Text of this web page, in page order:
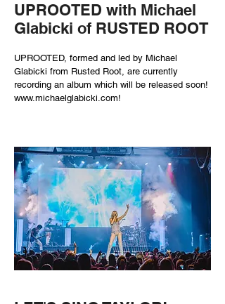
UPROOTED with Michael
Glabicki of RUSTED ROOT
UPROOTED, formed and led by Michael
Glabicki from Rusted Root, are currently
recording an album which will be released soon!
www.michaelglabicki.com!